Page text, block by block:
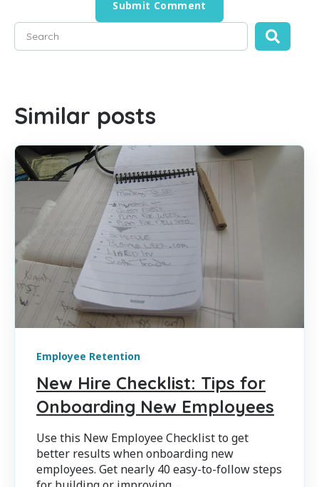
This is a search field with an auto-suggest feature
Similar posts
Employee Retention
New Hire Checklist: Tips for
Onboarding New Employees
Use this New Employee Checklist to get
better results when onboarding new
employees. Get nearly 40 easy-to-follow steps